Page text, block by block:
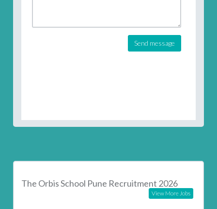
Send message
The Orbis School Pune Recruitment 2026
View More Jobs